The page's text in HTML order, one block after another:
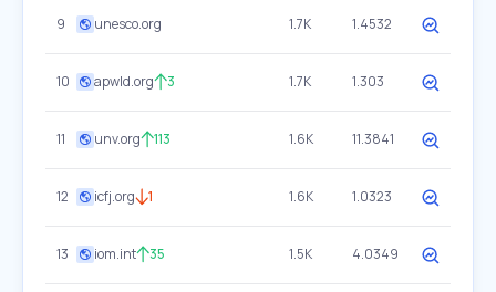
9 unesco.org 1.7K 1.4532
10 apwld.org 3 1.7K 1.303
11 unv.org 113 1.6K 11.3841
12 icfj.org 1 1.6K 1.0323
13 iom.int 35 1.5K 4.0349